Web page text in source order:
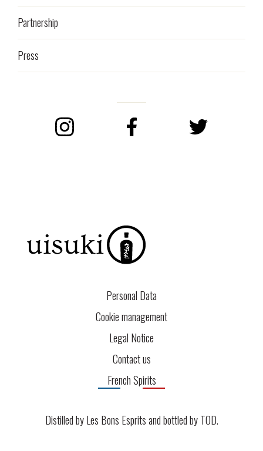
Partnership
Press
Personal Data
Cookie management
Legal Notice
Contact us
French Spirits
Distilled by Les Bons Esprits and bottled byTOD.